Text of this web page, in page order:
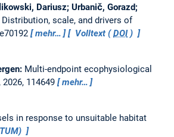
Dariusz; Urbanič, Gorazd;
Distribution, scale, and drivers of
mehr… Volltext (DOI)
Multi-endpoint ecophysiological
, 2026, 114649
mehr…
in response to unsuitable habitat